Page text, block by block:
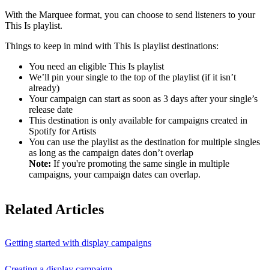
With the Marquee format, you can choose to send listeners to your
This Is playlist.
Things to keep in mind with This Is playlist destinations:
You need an eligible This Is playlist
We’ll pin your single to the top of the playlist (if it isn’t
already)
Your campaign can start as soon as 3 days after your single’s
release date
This destination is only available for campaigns created in
Spotify for Artists
You can use the playlist as the destination for multiple singles
as long as the campaign dates don’t overlap
Note: If you're promoting the same single in multiple
campaigns, your campaign dates can overlap.
Related Articles
Getting started with display campaigns